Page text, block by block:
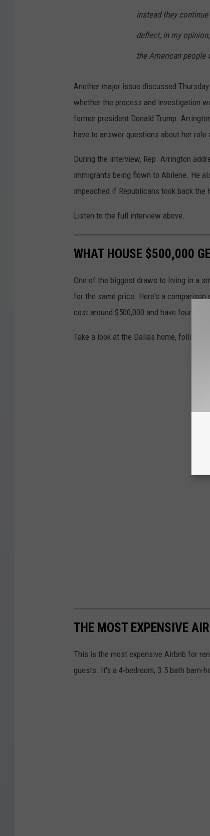
instead they
deflect, in my
the American people
Another major issue discussed
whether the process and investigation
former president Donald Trump.
have to answer questions about her
During the interview, Rep. Arrington
immigrants being flown to Abilene. He
impeached if Republicans took back the
Listen to the full interview above.
WHAT HOUSE $500,000
One of the biggest draws to living in a
for the same price. Here's a
cost around $500,000 and have four
Take a look at the Dallas home,
THE MOST EXPENSIVE
This is the most expensive Airbnb for
guests. It's a 4-bedroom, 3.5 bath barn-